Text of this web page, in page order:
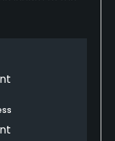
Otherwise, it is